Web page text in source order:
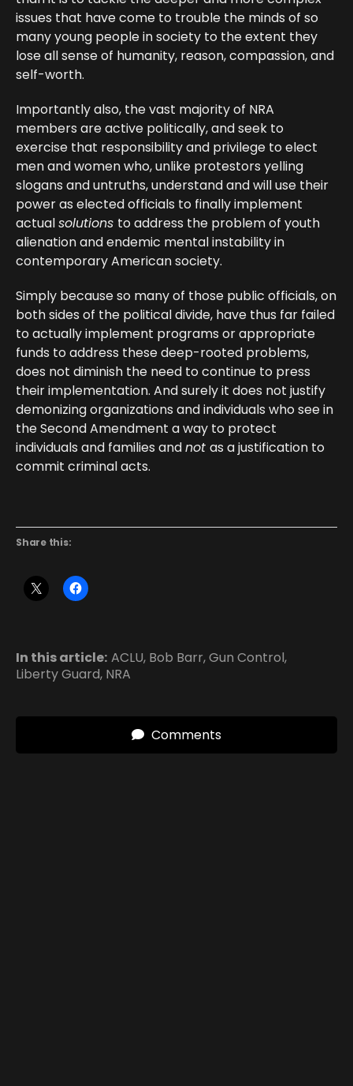
issues that have come to trouble the minds of so
many young people in society to the extent they
lose all sense of humanity, reason, compassion, and
self-worth.
Importantly also, the vast majority of NRA
members are active politically, and seek to
exercise that responsibility and privilege to elect
men and women who, unlike protestors yelling
slogans and untruths, understand and will use their
power as elected officials to finally implement
actualsolutions to address the problem of youth
alienation and endemic mental instability in
contemporary American society.
Simply because so many of those public officials, on
both sides of the political divide, have thus far failed
to actually implement programs or appropriate
funds to address these deep-rooted problems,
does not diminish the need to continue to press
their implementation. And surely it does not justify
demonizing organizations and individuals who see in
the Second Amendment a way to protect
individuals and families andnot as a justification to
commit criminal acts.
Share this:
In this article: ACLU, Bob Barr,Gun Control,
Liberty Guard, NRA
Comments